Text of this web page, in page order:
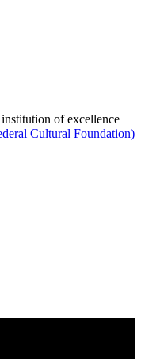
of excellence
Cultural Foundation)